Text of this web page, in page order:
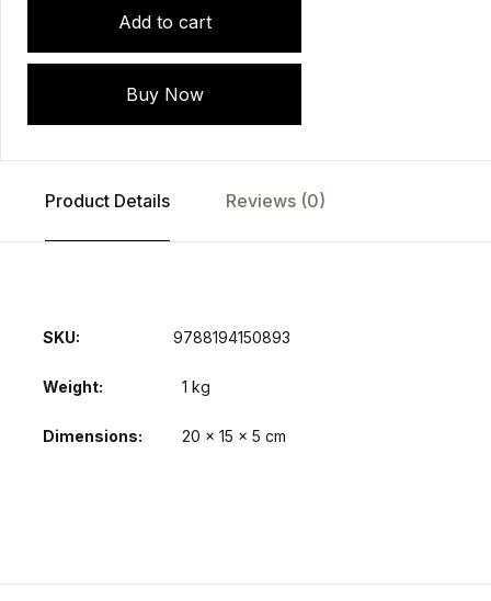
Add to cart
Buy Now
Product Details Reviews (0)
SKU: 9788194150893
Weight 1 kg
Dimensions 20 × 15 × 5 cm